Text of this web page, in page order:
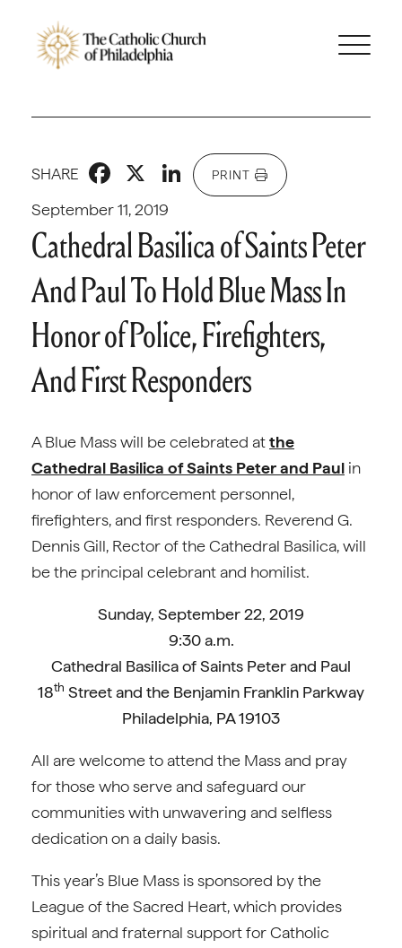
September 11, 2019
SHARE Facebook
X LinkedIn
PRINT
Cathedral Basilica of Saints Peter
And Paul To Hold Blue Mass In
Honor of Police, Firefighters,
And First Responders
A Blue Mass will be celebrated atthe
Cathedral Basilica of Saints Peter and Paul in
honor of law enforcement personnel,
firefighters, and first responders. Reverend G.
Dennis Gill, Rector of the Cathedral Basilica, will
be the principal celebrant and homilist.
Sunday, September 22, 2019
9:30 a.m.
Cathedral Basilica of Saints Peter and Paul
18th Street and the Benjamin Franklin Parkway
Philadelphia, PA 19103
All are welcome to attend the Mass and pray
for those who serve and safeguard our
communities with unwavering and selfless
dedication on a daily basis.
This year’s Blue Mass is sponsored by the
League of the Sacred Heart, which provides
spiritual and fraternal support for Catholic